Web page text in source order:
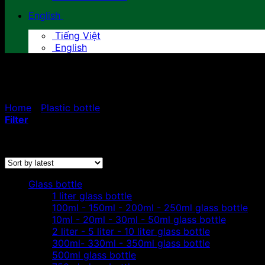
English
Tiếng Việt
English
Home Plastic bottle
Filter
latest
Glass bottle
1 liter glass bottle
100ml - 150ml - 200ml - 250ml glass bottle
10ml - 20ml - 30ml - 50ml glass bottle
2 liter - 5 liter - 10 liter glass bottle
300ml- 330ml - 350ml glass bottle
500ml glass bottle